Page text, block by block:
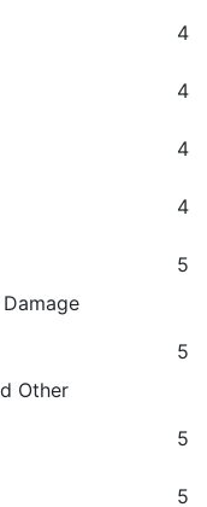
4
4
4
4
5
5
Other
5
5